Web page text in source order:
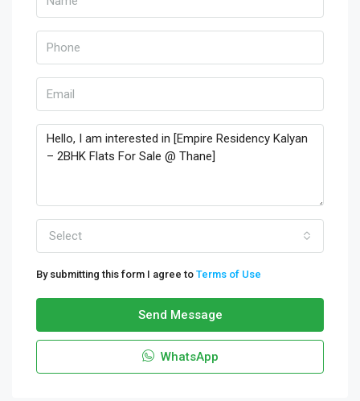
Select
By submitting this form I agree to Terms of Use
Send Message
WhatsApp